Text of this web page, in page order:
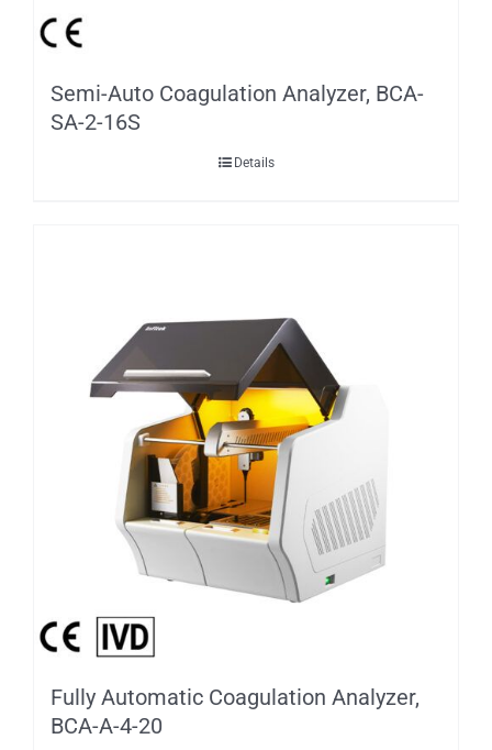
Semi-Auto Coagulation Analyzer, BCA-
SA-2-16S
Details
Fully Automatic Coagulation Analyzer,
BCA-A-4-20